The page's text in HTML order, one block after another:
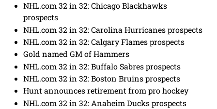
NHL.com 32 in 32: Chicago Blackhawks
prospects
NHL.com 32 in 32: Carolina Hurricanes prospects
NHL.com 32 in 32: Calgary Flames prospects
Gold named GM of Hammers
NHL.com 32 in 32: Buffalo Sabres prospects
NHL.com 32 in 32: Boston Bruins prospects
Hunt announces retirement from pro hockey
NHL.com 32 in 32: Anaheim Ducks prospects